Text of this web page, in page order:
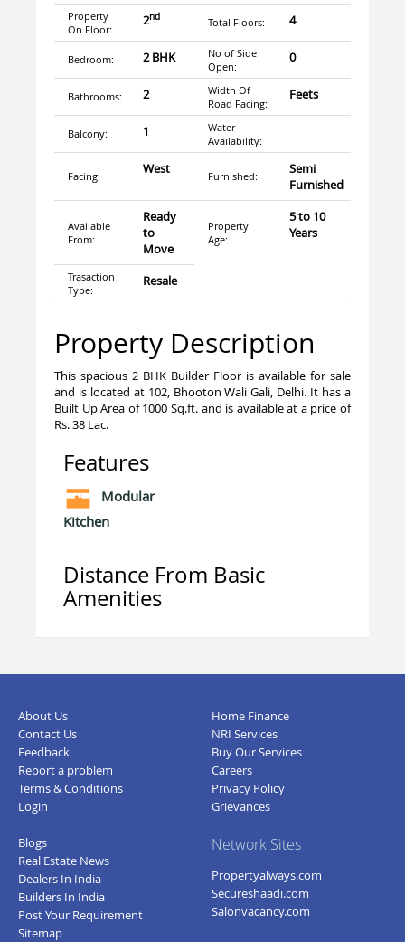
Property
On Floor:
2nd Total Floors: 4
Bedroom: 2 BHK
No of Side
Open:
0
Bathrooms: 2
Width Of
Road Facing:
Feets
Balcony: 1
Water
Availability:
Facing: West Furnished:
Semi
Furnished
Available
From:
Ready
to
Move
Property
Age:
5 to 10
Years
Trasaction
Type:
Resale
Property Description
This spacious 2 BHK Builder Floor is available for sale
and is located at 102, Bhooton Wali Gali, Delhi. It has a
Built Up Area of 1000 Sq.ft. and is available at a price of
Rs. 38 Lac.
Features
Modular
Kitchen
Distance From Basic
Amenities
About Us
Contact Us
Feedback
Report a problem
Terms & Conditions
Login
Home Finance
NRI Services
Buy Our Services
Careers
Privacy Policy
Grievances
Blogs
Real Estate News
Dealers In India
Builders In India
Post Your Requirement
Sitemap
Network Sites
Propertyalways.com
Secureshaadi.com
Salonvacancy.com